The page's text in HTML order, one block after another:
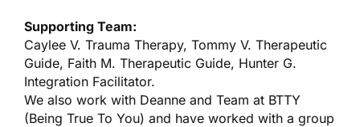
Supporting Team:
Caylee V. Trauma Therapy, Tommy V. Therapeutic
Guide, Faith M. Therapeutic Guide, Hunter G.
Integration Facilitator.
We also work with Deanne and Team at BTTY
(Being True To You) and have worked with a group